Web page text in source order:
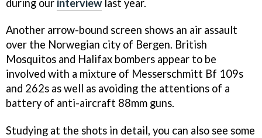
during our interviewlast year.
Another arrow-bound screen shows an air assault
over the Norwegian city of Bergen. British
Mosquitos and Halifax bombers appear to be
involved with a mixture of Messerschmitt Bf 109s
and 262s as well as avoiding the attentions of a
battery of anti-aircraft 88mm guns.
Studying at the shots in detail, you can also see some